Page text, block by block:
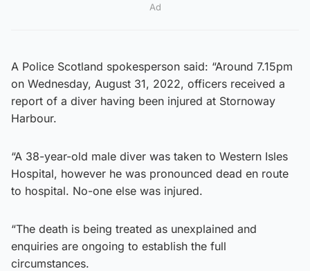
Ad
A Police Scotland spokesperson said: “Around 7.15pm
on Wednesday, August 31, 2022, officers received a
report of a diver having been injured at Stornoway
Harbour.
“A 38-year-old male diver was taken to Western Isles
Hospital, however he was pronounced dead en route
to hospital. No-one else was injured.
“The death is being treated as unexplained and
enquiries are ongoing to establish the full
circumstances.